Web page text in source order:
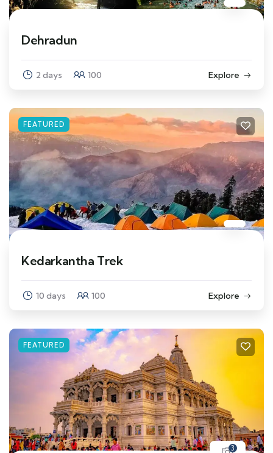
Dehradun
2 days 100 Explore
FEATURED
Kedarkantha Trek
10 days 100 Explore
FEATURED
3